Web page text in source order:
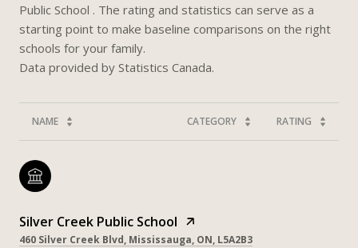
Public School . The rating and statistics can serve as a
starting point to make baseline comparisons on the right
schools for your family.
NAME CATEGORY RATING
Silver Creek Public School
460 Silver Creek Blvd, Mississauga, ON, L5A2B3